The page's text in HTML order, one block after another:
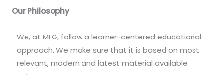
Our Philosophy
We, at MLG, follow a learner-centered educational
approach. We make sure that it is based on most
relevant, modern and latest material available